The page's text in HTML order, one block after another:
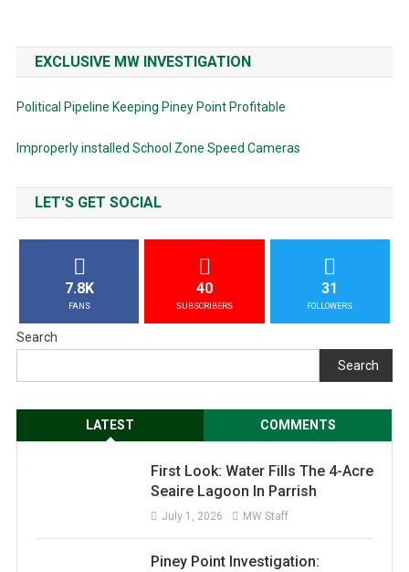
EXCLUSIVE MW INVESTIGATION
Political Pipeline Keeping Piney Point Profitable
Improperly installed School Zone Speed Cameras
LET'S GET SOCIAL
7.8K
FANS
40
SUBSCRIBERS
31
FOLLOWERS
Search
Search
LATEST COMMENTS
First Look: Water Fills The 4-Acre
Seaire Lagoon In Parrish
July 1, 2026 MW Staff
Piney Point Investigation: